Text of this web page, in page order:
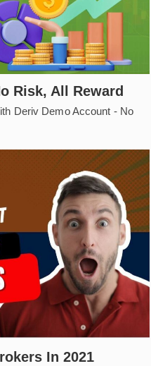
Risk, All Reward
Deriv Demo Account - No
In 2021